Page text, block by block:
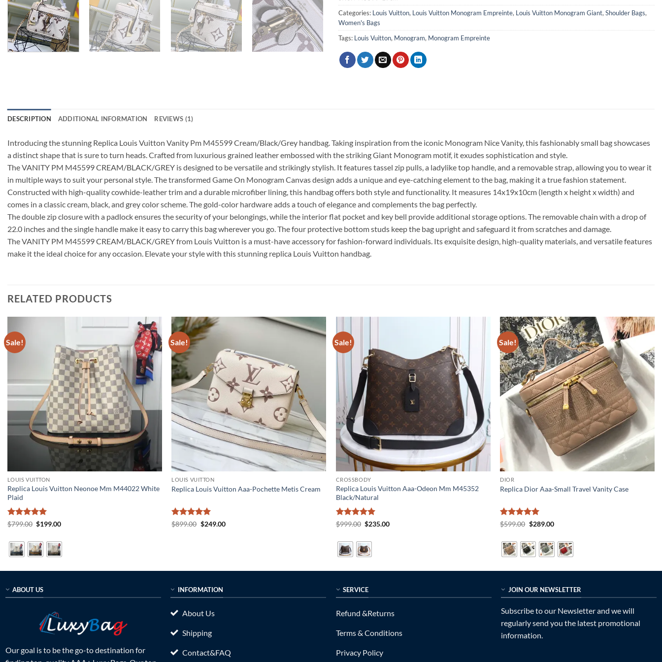
Categories: Louis Vuitton, Louis Vuitton Monogram Empreinte, Louis Vuitton Monogram Giant, Shoulder Bags,
Women's Bags
Tags: Louis Vuitton, Monogram, Monogram Empreinte
DESCRIPTION ADDITIONAL INFORMATION REVIEWS (1)
Introducing the stunning Replica Louis Vuitton Vanity Pm M45599 Cream/Black/Grey handbag. Taking inspiration from the iconic Monogram Nice Vanity, this fashionably small bag showcases
a distinct shape that is sure to turn heads. Crafted from luxurious grained leather embossed with the striking Giant Monogram motif, it exudes sophistication and style.
The VANITY PM M45599 CREAM/BLACK/GREY is designed to be versatile and strikingly stylish. It features tassel zip pulls, a ladylike top handle, and a removable strap, allowing you to wear it
in multiple ways to suit your personal style. The transformed Game On Monogram Canvas design adds a unique and eye-catching element to the bag, making it a true fashion statement.
Constructed with high-quality cowhide-leather trim and a durable microfiber lining, this handbag offers both style and functionality. It measures 14x19x10cm (length x height x width) and
comes in a classic cream, black, and grey color scheme. The gold-color hardware adds a touch of elegance and complements the bag perfectly.
The double zip closure with a padlock ensures the security of your belongings, while the interior flat pocket and key bell provide additional storage options. The removable chain with a drop of
22.0 inches and the single handle make it easy to carry this bag wherever you go. The four protective bottom studs keep the bag upright and safeguard it from scratches and damage.
The VANITY PM M45599 CREAM/BLACK/GREY from Louis Vuitton is a must-have accessory for fashion-forward individuals. Its exquisite design, high-quality materials, and versatile features
make it the ideal choice for any occasion. Elevate your style with this stunning replica Louis Vuitton handbag.
RELATED PRODUCTS
Sale!
LOUIS VUITTON
Replica Louis Vuitton Neonoe Mm M44022 White
Plaid
Rated5
$799.00 Original
$799.00.
$199.00Current
$199.00.
Sale!
LOUIS VUITTON
Replica Louis Vuitton Aaa-Pochette Metis Cream
Rated5
$899.00 Original
$249.00Current
Sale!
CROSSBODY
Replica Louis Vuitton Aaa-Odeon Mm M45352
Black/Natural
Rated5
$999.00 Original
$999.00.
$235.00Current
Sale!
DIOR
Replica Dior Aaa-Small Travel Vanity Case
Rated5
$599.00 Original
$599.00.
$289.00Current
$289.00.
ABOUT US
Our goal is to be the go-to destination for
INFORMATION
About Us
Shipping
Contact&FAQ
SERVICE
Refund &Returns
Terms & Conditions
Privacy Policy
JOIN OUR NEWSLETTER
Subscribe to our Newsletter and we will
regularly send you the latest promotional
information.